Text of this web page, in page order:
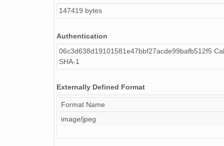
147419 bytes
Authentication
06c3d638d19101581e47bbf27acde99bafb512f5
SHA-1
Externally Defined Format
Format Name
image/jpeg